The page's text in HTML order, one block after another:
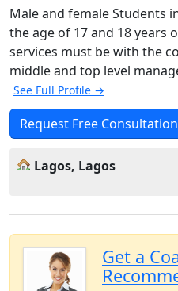
Male and female Students
the age of 17 and 18 years
services must be with the
middle and top level
See Full Profile →
Request Free Consultation
Lagos, Lagos
Get a